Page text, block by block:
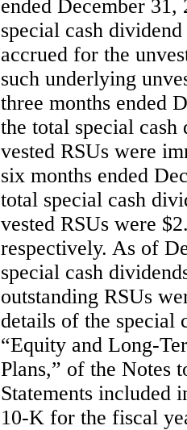
ended December
special cash
accrued for the
such underlying
three months ended
the total special
vested RSUs were
six months ended
total special cash
vested RSUs were
respectively. As of
special cash
outstanding RSUs
details of the special
“Equity and Long-
Plans,” of the Notes
Statements included
10-K for the fiscal